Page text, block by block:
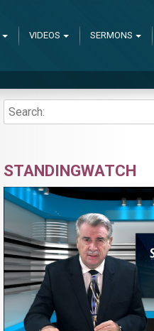
VIDEOS SERMONS
STANDINGWATCH